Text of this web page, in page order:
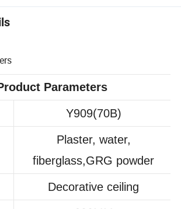
Parameters
Y909(70B)
fiberglass,GRG powder
Decorative ceiling